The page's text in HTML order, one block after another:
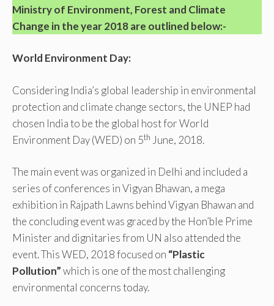
Ministry of Environment, Forest and Climate
Change in the year 2018 are outlined below:-
World Environment Day:
Considering India’s global leadership in environmental
protection and climate change sectors, the UNEP had
chosen India to be the global host for World
Environment Day (WED) on 5th June, 2018.
The main event was organized in Delhi and included a
series of conferences in Vigyan Bhawan, a mega
exhibition in Rajpath Lawns behind Vigyan Bhawan and
the concluding event was graced by the Hon’ble Prime
Minister and dignitaries from UN also attended the
event. This WED, 2018 focused on “Plastic
Pollution”which is one of the most challenging
environmental concerns today.